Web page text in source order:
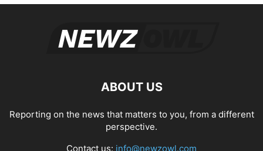
ABOUT US
Reporting on the news that matters to you, from a different
perspective.
Contact us: info@newzowl.com